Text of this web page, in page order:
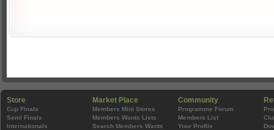
Store
Cup Finals
Semi Finals
Internationals
Market Place
Members Mini Stores
Members Wants Lists
Search Members Wants
Community
Programme Forum
Members List
Your Profile